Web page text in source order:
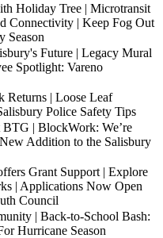
Holiday Tree | Microtransit
Connectivity | Keep Fog Out
Season
Future | Legacy Mural
Spotlight: Vareno
Returns | Loose Leaf
Police Safety Tips
| BlockWork: We’re
Addition to the Salisbury
Grant Support | Explore
| Applications Now Open
Council
| Back-to-School Bash:
Hurricane Season